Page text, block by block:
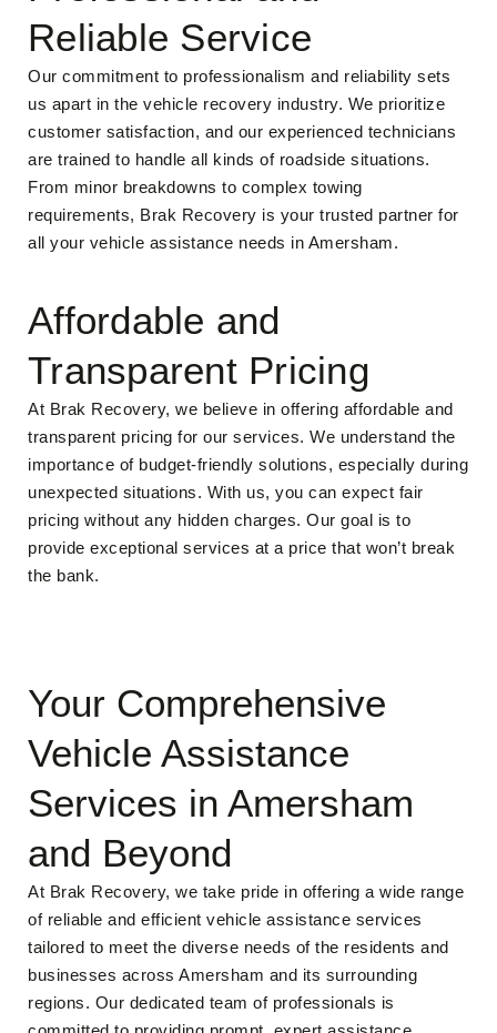
Reliable Service
Our commitment to professionalism and reliability sets
us apart in the vehicle recovery industry. We prioritize
customer satisfaction, and our experienced technicians
are trained to handle all kinds of roadside situations.
From minor breakdowns to complex towing
requirements, Brak Recovery is your trusted partner for
all your vehicle assistance needs in Amersham.
Affordable and
Transparent Pricing
At Brak Recovery, we believe in offering affordable and
transparent pricing for our services. We understand the
importance of budget-friendly solutions, especially during
unexpected situations. With us, you can expect fair
pricing without any hidden charges. Our goal is to
provide exceptional services at a price that won’t break
the bank.
Your Comprehensive
Vehicle Assistance
Services in Amersham
and Beyond
At Brak Recovery, we take pride in offering a wide range
of reliable and efficient vehicle assistance services
tailored to meet the diverse needs of the residents and
businesses across Amersham and its surrounding
regions. Our dedicated team of professionals is